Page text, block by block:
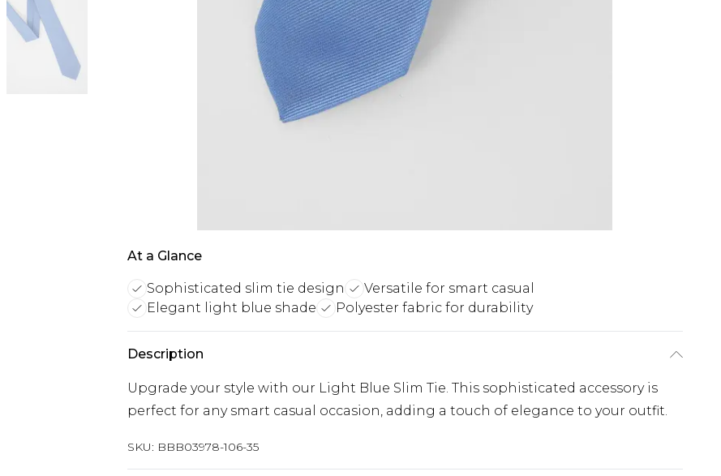
At a Glance
Sophisticated slim tie design
Versatile for smart casual
Elegant light blue shade
Polyester fabric for durability
Description
Upgrade your style with our Light Blue Slim Tie. This sophisticated accessory is
perfect for any smart casual occasion, adding a touch of elegance to your outfit.
SKU: BBB03978-106-35